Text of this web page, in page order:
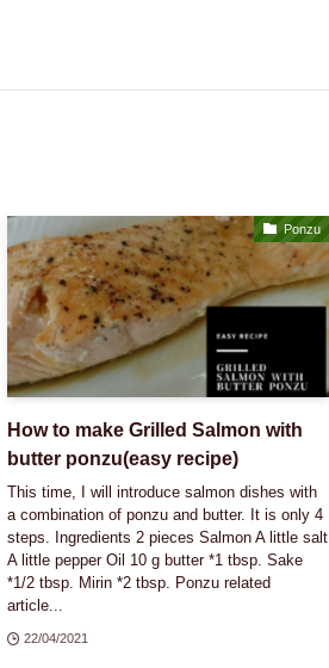
Ponzu
How to make Grilled Salmon with
butter ponzu(easy recipe)
This time, I will introduce salmon dishes with
a combination of ponzu and butter. It is only 4
steps. Ingredients 2 pieces Salmon A little salt
A little pepper Oil 10 g butter *1 tbsp. Sake
*1/2 tbsp. Mirin *2 tbsp. Ponzu related
article...
22/04/2021